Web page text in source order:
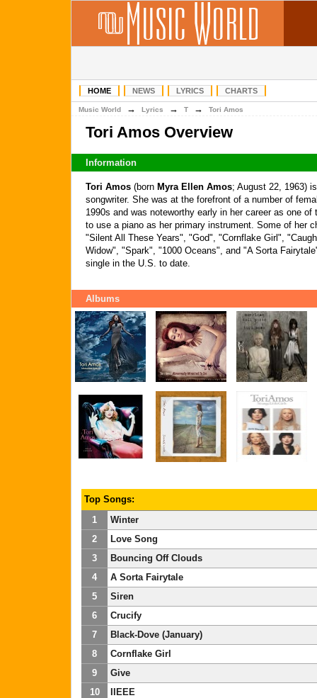
HOME NEWS LYRICS CHARTS
Music World → Lyrics → T → Tori Amos
Tori Amos Overview
Information
Tori Amos (born Myra Ellen Amos; August 22, 1963)
songwriter. She was at the forefront of a number of
1990s and was noteworthy early in her career as one
to use a piano as her primary instrument. Some of her
"Silent All These Years", "God", "Cornflake Girl",
Widow", "Spark", "1000 Oceans", and "A Sorta
single in the U.S. to date.
Albums
Top Songs:
1
Winter
2
Love Song
3
Bouncing Off Clouds
4
A Sorta Fairytale
5
Siren
6
Crucify
7
Black-Dove (January)
8
Cornflake Girl
9
Give
10
IIEEE